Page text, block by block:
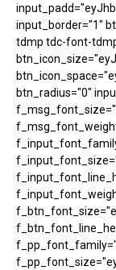
input_border="1"
tdmp tdc-font-
btn_radius="0"